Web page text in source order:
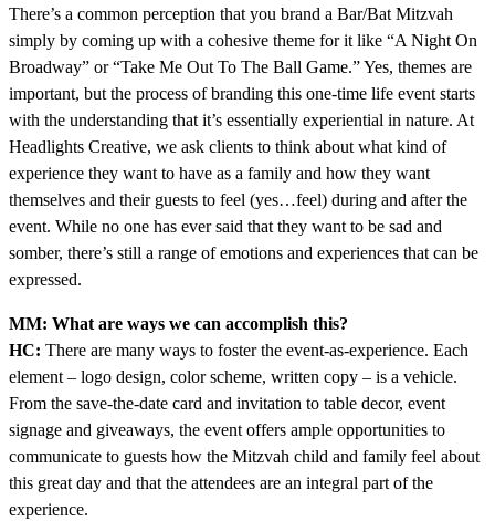
There’s a common perception that you brand a Bar/Bat Mitzvah
simply by coming up with a cohesive theme for it like “A Night On
Broadway” or “Take Me Out To The Ball Game.” Yes, themes are
important, but the process of branding this one-time life event starts
with the understanding that it’s essentially experiential in nature. At
Headlights Creative, we ask clients to think about what kind of
experience they want to have as a family and how they want
themselves and their guests to feel (yes…feel) during and after the
event. While no one has ever said that they want to be sad and
somber, there’s still a range of emotions and experiences that can be
expressed.
MM: What are ways we can accomplish this?
HC: There are many ways to foster the event-as-experience. Each
element – logo design, color scheme, written copy – is a vehicle.
From the save-the-date card and invitation to table decor, event
signage and giveaways, the event offers ample opportunities to
communicate to guests how the Mitzvah child and family feel about
this great day and that the attendees are an integral part of the
experience.